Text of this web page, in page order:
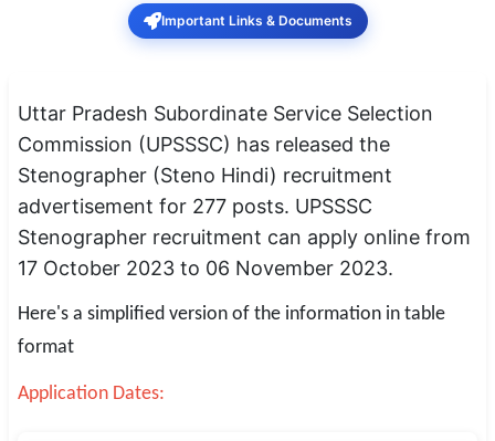
Admission
Syllabus
📌 IMPORTANT EXAMS
SSC CGL / CHSL / MTS
UPSC IAS / IPS / IFS
Railway RRB / NTPC
Bank IBPS / SBI / RBI
Important Links & Documents
Uttar Pradesh Subordinate Service Selection
Commission (UPSSSC) has released the
Stenographer (Steno Hindi) recruitment
advertisement for 277 posts. UPSSSC
Stenographer recruitment can apply online from
17 October 2023 to 06 November 2023.
Here's a simplified version of the information in table
format
Application Dates: